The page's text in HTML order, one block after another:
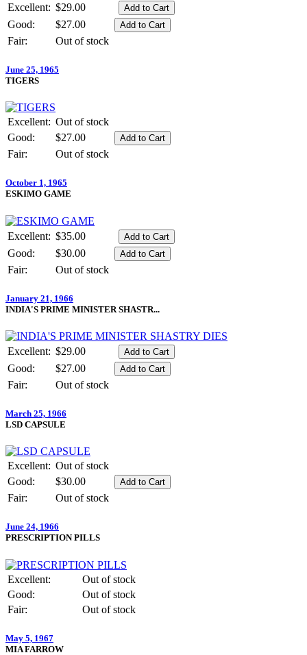
Excellent: $29.00
Good:
$27.00
Fair:
Out of stock
June 25, 1965
TIGERS
Excellent: Out of stock
Good:
$27.00
Fair:
Out of stock
October 1, 1965
ESKIMO GAME
Excellent: $35.00
Good:
$30.00
Fair:
Out of stock
January 21, 1966
INDIA'S PRIME MINISTER SHASTR...
Excellent: $29.00
Good:
$27.00
Fair:
Out of stock
March 25, 1966
LSD CAPSULE
Excellent: Out of stock
Good:
$30.00
Fair:
Out of stock
June 24, 1966
PRESCRIPTION PILLS
Excellent:
Out of stock
Good:
Out of stock
Fair:
Out of stock
May 5, 1967
MIA FARROW